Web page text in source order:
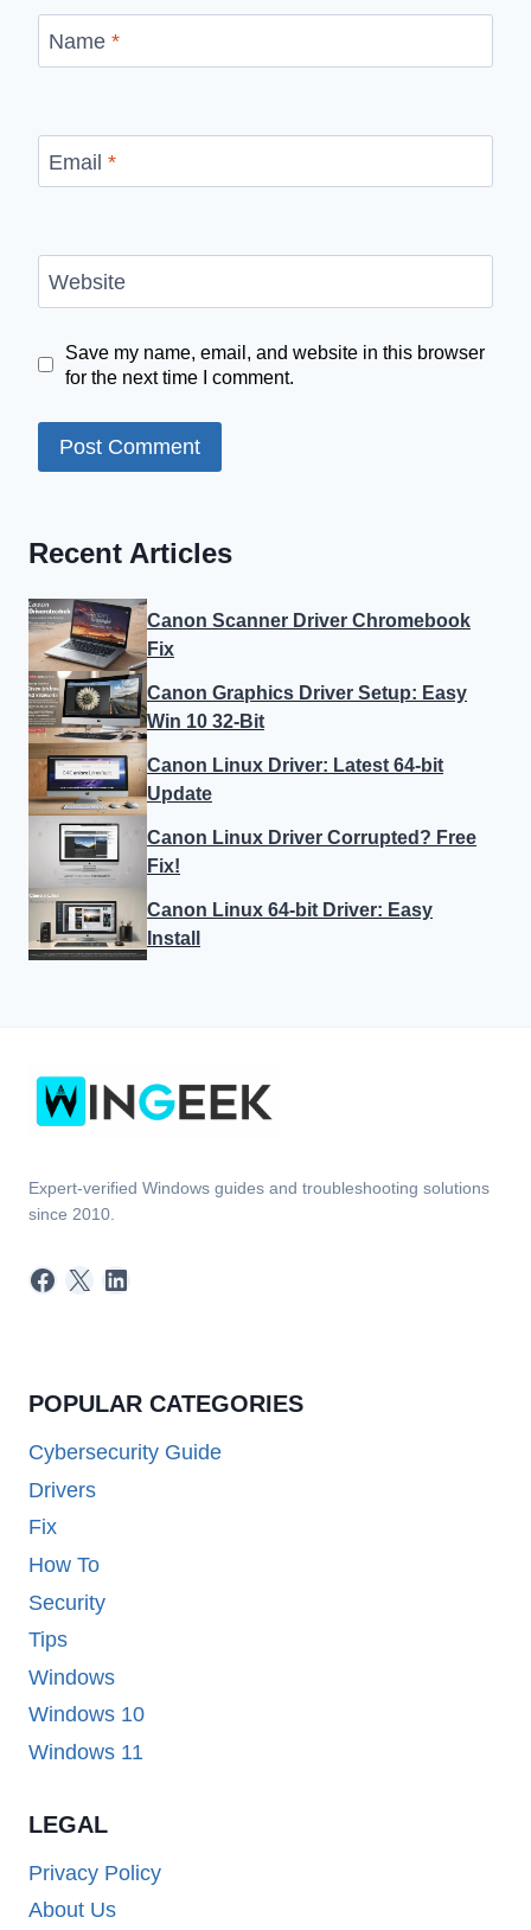
Name *
Email *
Website
Save my name, email, and website in this browser
for the next time I comment.
Recent Articles
Canon Scanner Driver Chromebook
Fix
Canon Graphics Driver Setup: Easy
Win 10 32-Bit
Canon Linux Driver: Latest 64-bit
Update
Canon Linux Driver Corrupted? Free
Fix!
Canon Linux 64-bit Driver: Easy
Install
Expert-verified Windows guides and troubleshooting solutions
since 2010.
Facebook
X LinkedIn
POPULAR CATEGORIES
Cybersecurity Guide
Drivers
Fix
How To
Security
Tips
Windows
Windows 10
Windows 11
LEGAL
Privacy Policy
About Us